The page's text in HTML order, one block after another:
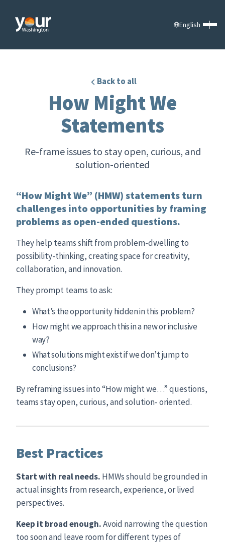
English
Back to all
How Might We
Statements
Re-frame issues to stay open, curious, and
solution-oriented
“How Might We” (HMW) statements turn
challenges into opportunities by framing
problems as open-ended questions.
They help teams shift from problem-dwelling to
possibility-thinking, creating space for creativity,
collaboration, and innovation.
They prompt teams to ask:
What’s the opportunity hidden in this problem?
How might we approach this in a new or inclusive
way?
What solutions might exist if we don’t jump to
conclusions?
By reframing issues into “How might we…” questions,
teams stay open, curious, and solution- oriented.
Best Practices
Start with real needs. HMWs should be grounded in
actual insights from research, experience, or lived
perspectives.
Keep it broad enough.Avoid narrowing the question
too soon and leave room for different types of